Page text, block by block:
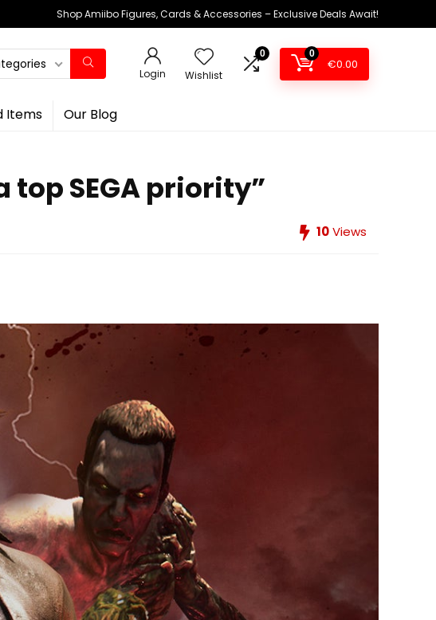
Shop Amiibo Figures, Cards & Accessories – Exclusive Deals Await!
Login Wishlist
0 0
€0.00
Items Our Blog
SEGA priority”
10Views